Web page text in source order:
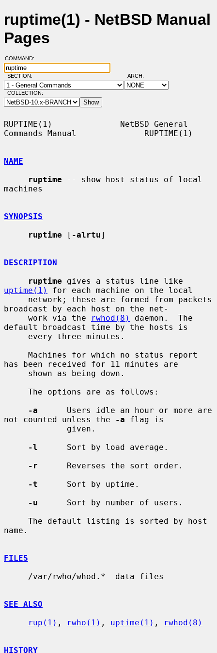
ruptime(1) - NetBSD Manual
Pages
COMMAND:
SECTION: ARCH:
COLLECTION:
RUPTIME(1)              NetBSD General
Commands Manual              RUPTIME(1)
NAME
ruptime -- show host status of local
machines
SYNOPSIS
ruptime [ -alrtu]
DESCRIPTION
ruptime
uptime(1)
for each machine on the local
broadcast by each host on the net-
     work via the
rwhod(8)
daemon.  The
default broadcast time by the hosts is
has been received for 11 minutes are
-a
      Users idle an hour or more are
not counted unless the
-a flag is
-l
      Sort by load average.
-r
      Reverses the sort order.
-t
      Sort by uptime.
-u
      Sort by number of users.
name.
FILES
SEE ALSO
rup(1) , rwho(1) , uptime(1) , rwhod(8)
HISTORY